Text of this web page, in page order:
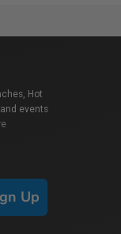
Hot
events
Up